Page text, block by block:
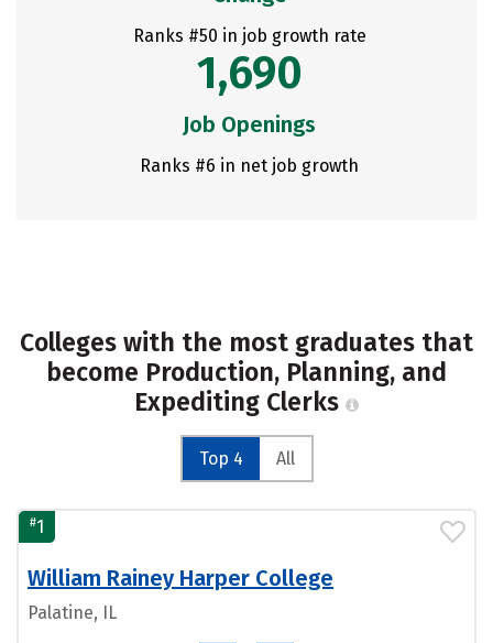
Ranks #50 in job growth rate
1,690
Job Openings
Ranks #6 in net job growth
Colleges with the most graduates that
become Production, Planning, and
Expediting Clerks
Top 4 All
#1
William Rainey Harper College
Palatine, IL